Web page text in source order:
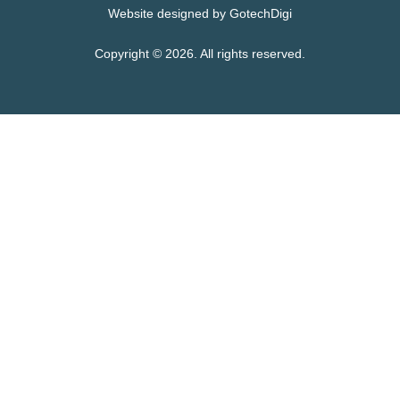
Website designed by GotechDigi
Copyright © 2026. All rights reserved.